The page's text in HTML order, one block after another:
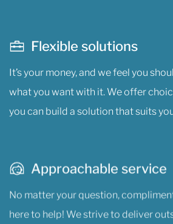
Flexible solutions
It’s your money, and we feel you
what you want with it. We offer
you can build a solution that suits
Approachable service
No matter your question,
here to help! We strive to deliver